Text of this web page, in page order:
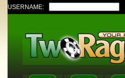
USERNAME: